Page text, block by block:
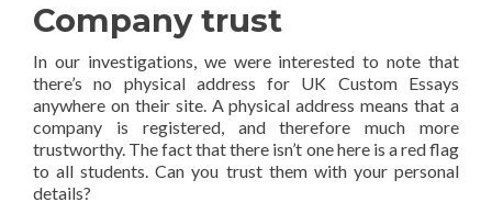
Company trust
In our investigations, we were interested to note that
there’s no physical address for UK Custom Essays
anywhere on their site. A physical address means that a
company is registered, and therefore much more
trustworthy. The fact that there isn’t one here is a red flag
to all students. Can you trust them with your personal
details?